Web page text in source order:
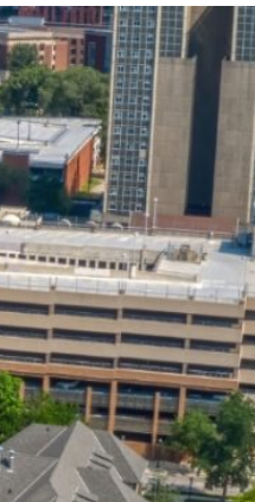
Startup Stage
Funding
Growth Stage
Funding
Mature Stage
Funding